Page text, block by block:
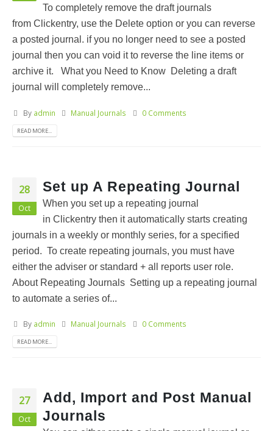
To completely remove the draft journals
from Clickentry, use the Delete option or you can reverse
a posted journal. if you no longer need to see a posted
journal then you can void it to reverse the line items or
archive it. What you Need to Know Deleting a draft
journal will completely remove...
By admin Manual Journals 0 Comments
READ MORE...
28
Oct
Set up A Repeating Journal
When you set up a repeating journal
in Clickentry then it automatically starts creating
journals in a weekly or monthly series, for a specified
period. To create repeating journals, you must have
either the adviser or standard + all reports user role.
About Repeating Journals Setting up a repeating journal
to automate a series of...
By admin Manual Journals 0 Comments
READ MORE...
27
Oct
Add, Import and Post Manual
Journals